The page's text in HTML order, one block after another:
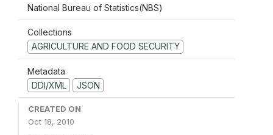
National Bureau of Statistics(NBS)
Collections
AGRICULTURE AND FOOD SECURITY
Metadata
DDI/XML
JSON
CREATED ON
Oct 18, 2010